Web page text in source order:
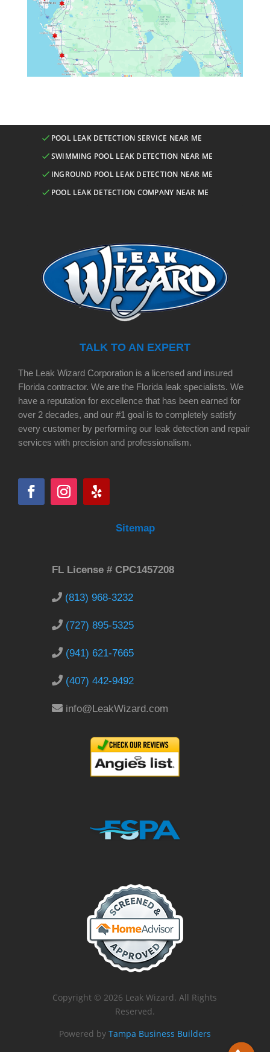
POOL LEAK DETECTION SERVICE NEAR ME
SWIMMING POOL LEAK DETECTION NEAR ME
INGROUND POOL LEAK DETECTION NEAR ME
POOL LEAK DETECTION COMPANY NEAR ME
TALK TO AN EXPERT
The Leak Wizard Corporation is a licensed and insured
Florida contractor. We are the Florida leak specialists. We
have a reputation for excellence that has been earned for
over 2 decades, and our #1 goal is to completely satisfy
every customer by performing our leak detection and repair
services with precision and professionalism.
Sitemap
FL License # CPC1457208
(813) 968-3232
(727) 895-5325
(941) 621-7665
(407) 442-9492
info@LeakWizard.com
Copyright © 2026 Leak Wizard. All Rights
Reserved.
Powered by Tampa Business Builders